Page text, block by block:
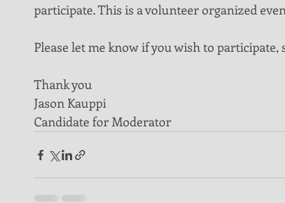
participate. This is a volunteer organized
Please let me know if you wish to participate,
Thank you
Jason Kauppi
Candidate for Moderator